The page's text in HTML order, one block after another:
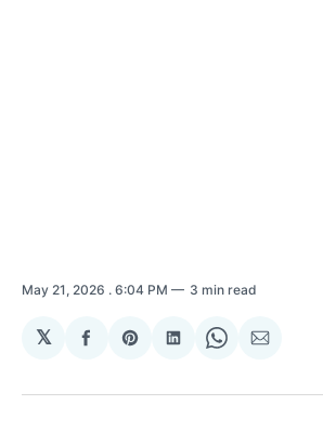
May 21, 2026 . 6:04 PM 3 min read
𝕏
Share
Facebook
Share
Pinterest
Share
LinkedIn
Share
WhatsApp
Share
Email